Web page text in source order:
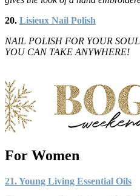
20. Lisieux Nail Polish
NAIL POLISH FOR YOUR
YOU CAN TAKE ANYWHERE!
For Women
21. Young Living Essential Oils